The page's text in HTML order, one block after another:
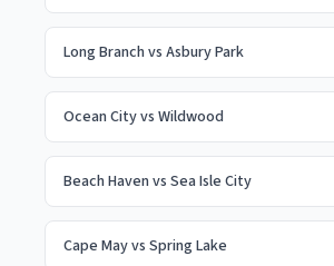
Long Branch vs Asbury Park
Ocean Cityvs Wildwood
Beach Haven vs Sea Isle City
Cape Mayvs Spring Lake